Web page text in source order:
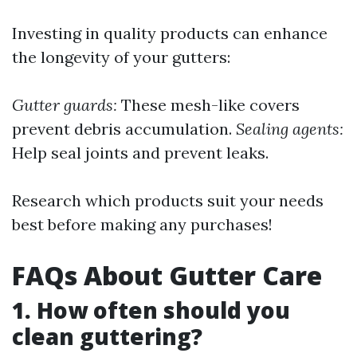
Investing in quality products can enhance
the longevity of your gutters:
Gutter guards: These mesh-like covers
prevent debris accumulation. Sealing agents:
Help seal joints and prevent leaks.
Research which products suit your needs
best before making any purchases!
FAQs About Gutter Care
1. How often should you
clean guttering?